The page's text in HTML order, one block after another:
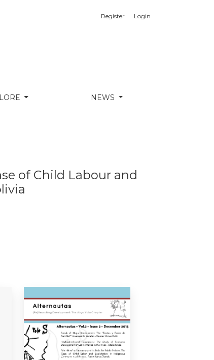
Indigenous Communities of Bolivia
NEWS
Register Login
of Child Labour and